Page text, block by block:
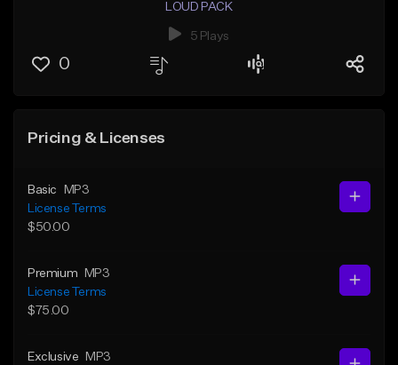
LOUD PACK
5 Plays
0
Pricing & Licenses
Basic
MP3
License Terms
$50.00
Premium
MP3
License Terms
$75.00
Exclusive
MP3